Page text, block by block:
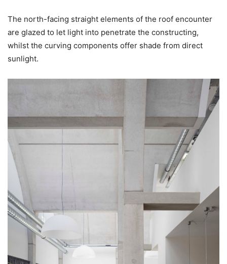
The north-facing straight elements of the roof encounter
are glazed to let light into penetrate the constructing,
whilst the curving components offer shade from direct
sunlight.